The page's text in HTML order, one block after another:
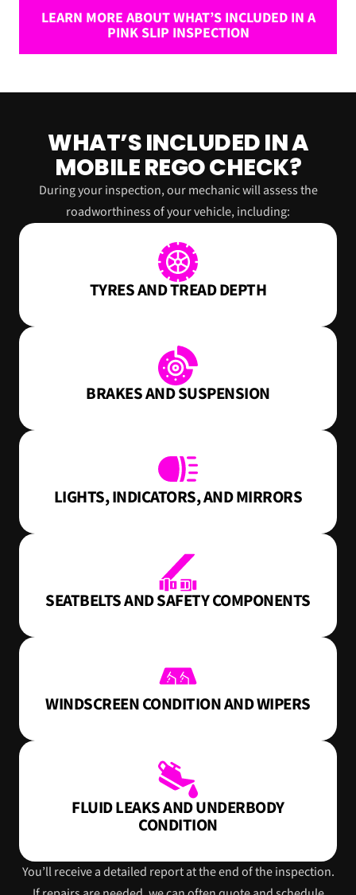
LEARN MORE ABOUT WHAT’S INCLUDED IN A
PINK SLIP INSPECTION
WHAT’S INCLUDED IN A
MOBILE REGO CHECK?
During your inspection, our mechanic will assess the
roadworthiness of your vehicle, including:
TYRES AND TREAD DEPTH
BRAKES AND SUSPENSION
LIGHTS, INDICATORS, AND MIRRORS
SEATBELTS AND SAFETY COMPONENTS
WINDSCREEN CONDITION AND WIPERS
FLUID LEAKS AND UNDERBODY
CONDITION
You’ll receive a detailed report at the end of the inspection.